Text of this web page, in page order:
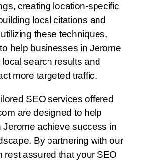
creating location-specific
local citations and
these techniques,
help businesses in Jerome
search results and
more targeted traffic.
SEO services offered
are designed to help
Jerome achieve success in
By partnering with our
rest assured that your SEO